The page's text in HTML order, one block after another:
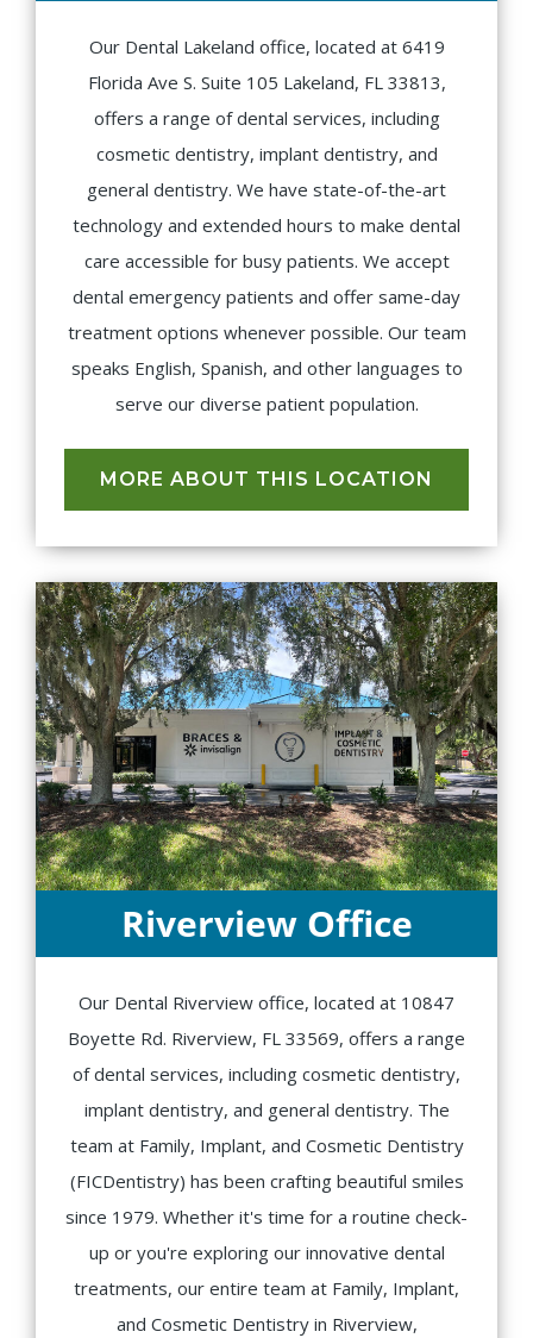
Our Dental Lakeland office, located at 6419
Florida Ave S. Suite 105 Lakeland, FL 33813,
offers a range of dental services, including
cosmetic dentistry, implant dentistry, and
general dentistry. We have state-of-the-art
technology and extended hours to make dental
care accessible for busy patients. We accept
dental emergency patients and offer same-day
treatment options whenever possible. Our team
speaks English, Spanish, and other languages to
serve our diverse patient population.
MORE ABOUT THIS LOCATION
Riverview Office
Our Dental Riverview office, located at 10847
Boyette Rd. Riverview, FL 33569, offers a range
of dental services, including cosmetic dentistry,
implant dentistry, and general dentistry. The
team at Family, Implant, and Cosmetic Dentistry
(FICDentistry) has been crafting beautiful smiles
since 1979. Whether it's time for a routine check-
up or you're exploring our innovative dental
treatments, our entire team at Family, Implant,
and Cosmetic Dentistry in Riverview,